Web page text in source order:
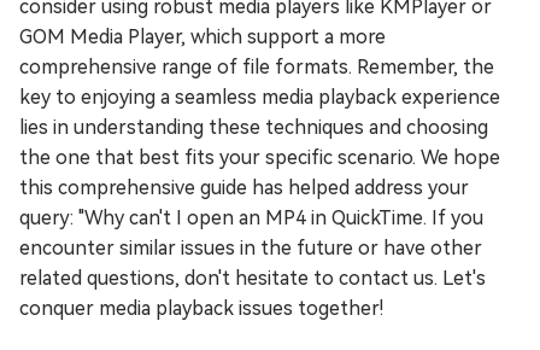
consider using robust media players like KMPlayer or
GOM Media Player, which support a more
comprehensive range of file formats. Remember, the
key to enjoying a seamless media playback experience
lies in understanding these techniques and choosing
the one that best fits your specific scenario. We hope
this comprehensive guide has helped address your
query: "Why can't I open an MP4 in QuickTime. If you
encounter similar issues in the future or have other
related questions, don't hesitate to contact us. Let's
conquer media playback issues together!